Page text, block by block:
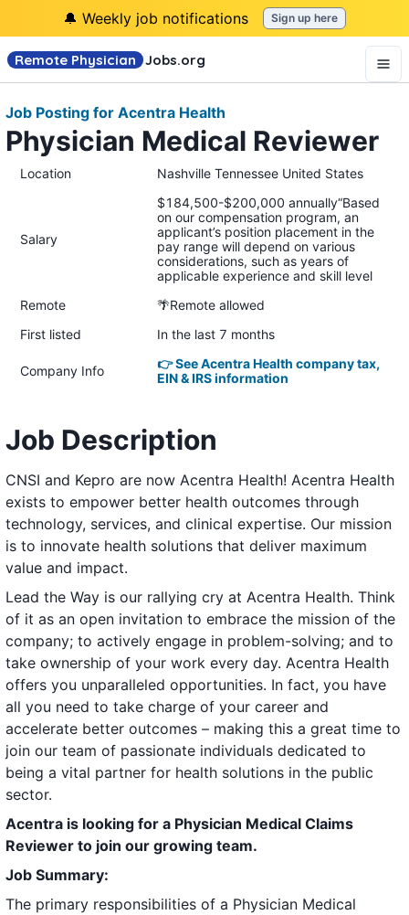
🔔 Weekly job notifications Sign up here
Remote Physician Jobs.org
Job Posting for Acentra Health
Physician Medical Reviewer
Location Nashville Tennessee United States
Salary
$184,500-$200,000 annually“Based
on our compensation program, an
applicant’s position placement in the
pay range will depend on various
considerations, such as years of
applicable experience and skill level
Remote
🌴Remote allowed
First listed
In the last 7 months
Company Info
👉 See Acentra Health company tax,
EIN & IRS information
Job Description
CNSI and Kepro are now Acentra Health! Acentra Health
exists to empower better health outcomes through
technology, services, and clinical expertise. Our mission
is to innovate health solutions that deliver maximum
value and impact.
Lead the Way is our rallying cry at Acentra Health. Think
of it as an open invitation to embrace the mission of the
company; to actively engage in problem-solving; and to
take ownership of your work every day. Acentra Health
offers you unparalleled opportunities. In fact, you have
all you need to take charge of your career and
accelerate better outcomes – making this a great time to
join our team of passionate individuals dedicated to
being a vital partner for health solutions in the public
sector.
Acentra is looking for a Physician Medical Claims
Reviewer to join our growing team.
Job Summary:
The primary responsibilities of a Physician Medical